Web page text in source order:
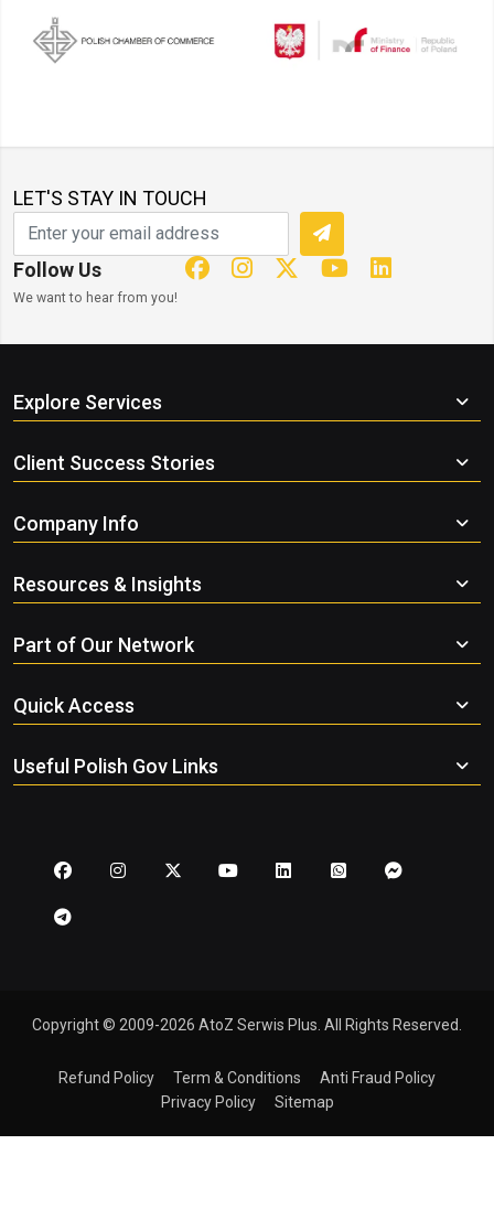
LET'S STAY IN TOUCH
Follow Us
We want to hear from you!
Explore Services
Client Success Stories
Company Info
Resources & Insights
Part of Our Network
Quick Access
Useful Polish Gov Links
Copyright © 2009-2026 AtoZ Serwis Plus. All Rights Reserved.
Refund Policy Term & Conditions
Anti Fraud Policy
Privacy Policy
Sitemap